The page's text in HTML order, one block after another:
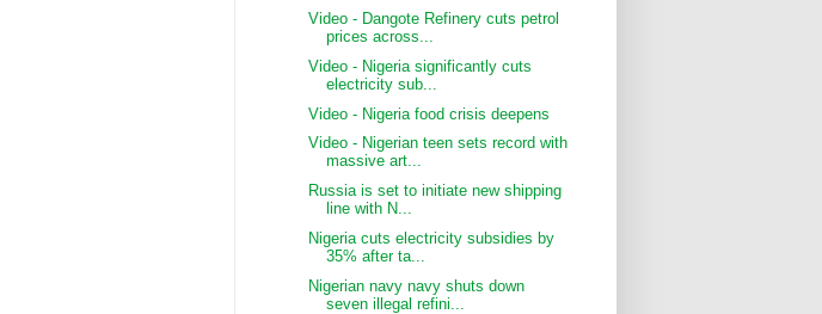
Video - Dangote Refinery cuts petrol
prices across...
Video - Nigeria significantly cuts
electricity sub...
Video - Nigeria food crisis deepens
Video - Nigerian teen sets record with
massive art...
Russia is set to initiate new shipping
line with N...
Nigeria cuts electricity subsidies by
35% after ta...
Nigerian navy navy shuts down
seven illegal refini...